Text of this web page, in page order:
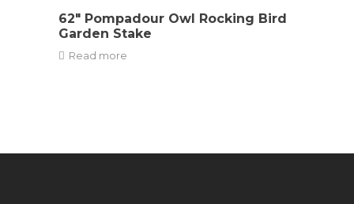
62″ Pompadour Owl Rocking Bird
Garden Stake
Read more